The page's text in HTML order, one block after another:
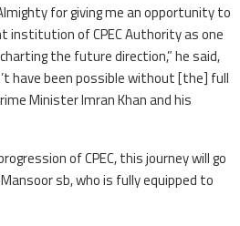
for giving me an opportunity to
of CPEC Authority as one
the future direction,” he said,
have been possible without [the] full
Minister Imran Khan and his
of CPEC, this journey will go
sb, who is fully equipped to